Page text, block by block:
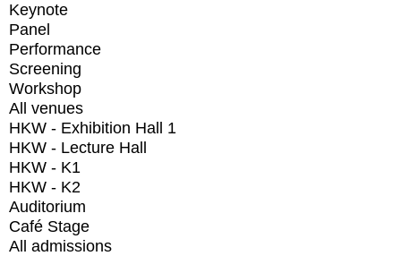
Keynote
Panel
Performance
Screening
Workshop
All venues
HKW - Exhibition Hall 1
HKW - Lecture Hall
HKW - K1
HKW - K2
Auditorium
Café Stage
All admissions